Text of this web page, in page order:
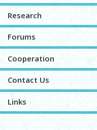
Research
Forums
Cooperation
Contact Us
Links